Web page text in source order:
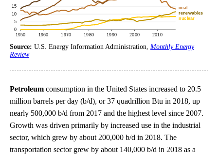
Source: U.S. Energy Information Administration, Monthly Energy
Review
Petroleum consumption in the United States increased to 20.5
million barrels per day (b/d), or 37 quadrillion Btu in 2018, up
nearly 500,000 b/d from 2017 and the highest level since 2007.
Growth was driven primarily by increased use in the industrial
sector, which grew by about 200,000 b/d in 2018. The
transportation sector grew by about 140,000 b/d in 2018 as a